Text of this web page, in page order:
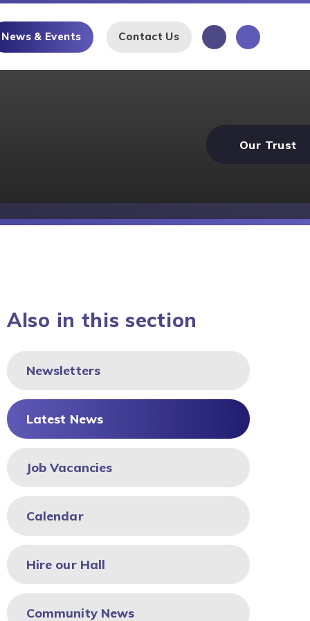
News & Events Contact Us
Our Trust
Also in this section
Newsletters
Latest News
Job Vacancies
Calendar
Hire our Hall
Community News